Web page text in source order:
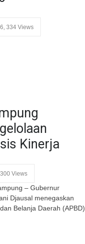
334 Views
Kinerja
Views
– Gubernur
Djausal menegaskan
Belanja Daerah (APBD)